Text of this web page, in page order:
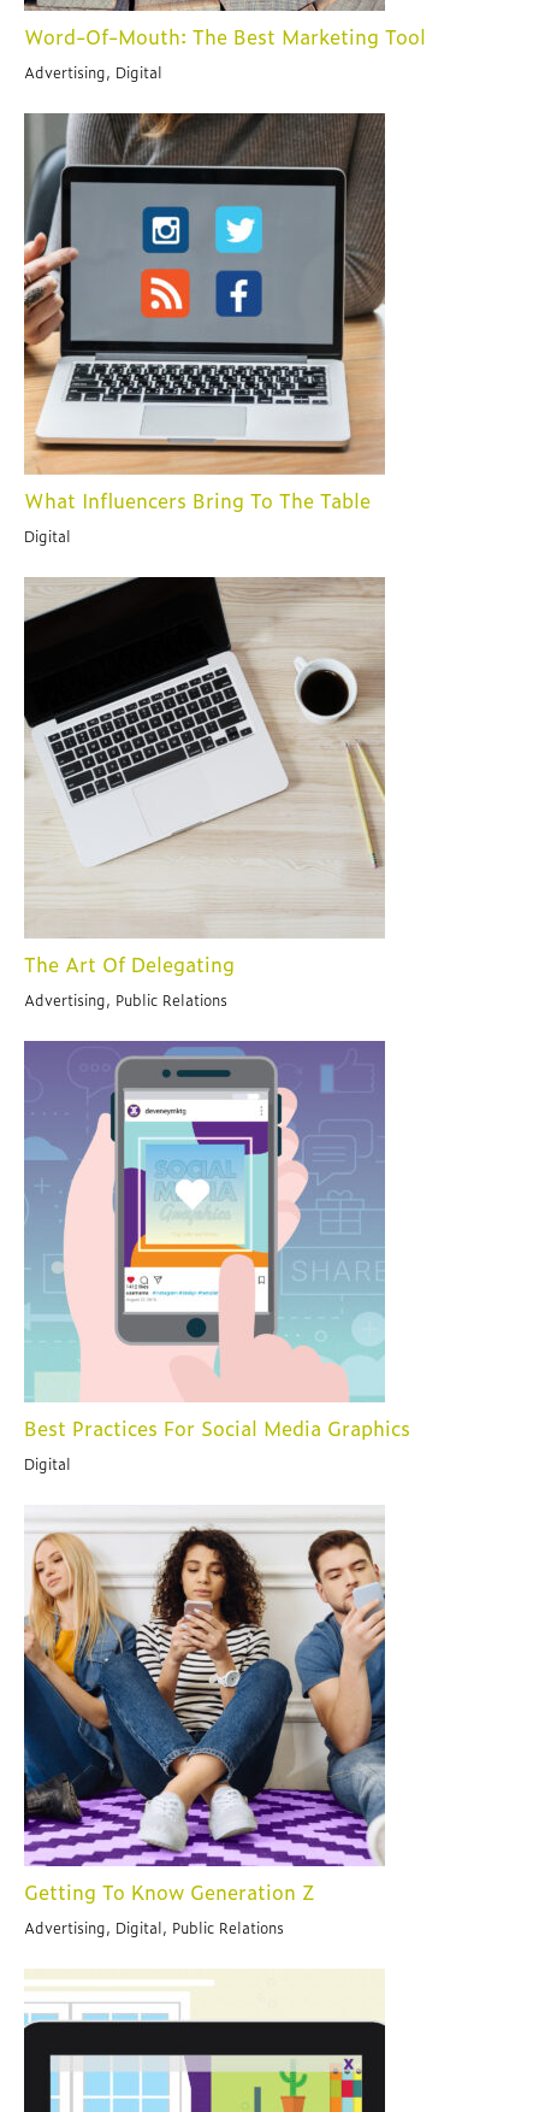
Word-Of-Mouth: The Best Marketing Tool
Advertising, Digital
What Influencers Bring To The Table
Digital
The Art Of Delegating
Advertising, Public Relations
Best Practices For Social Media Graphics
Digital
Getting To Know Generation Z
Advertising, Digital, Public Relations